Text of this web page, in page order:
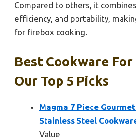
Compared to others, it
efficiency, and portability,
for firebox cooking.
Best Cookware
Our Top 5 Picks
Magma 7 Piece
Stainless Steel
Value